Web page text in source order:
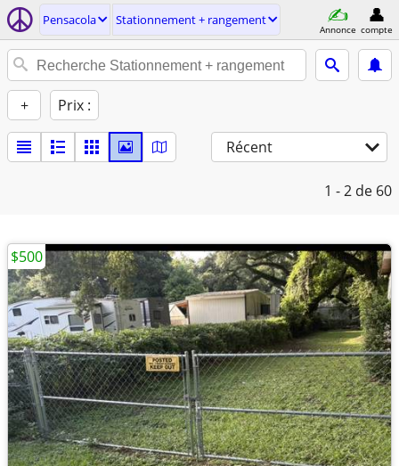
Pensacola Stationnement + rangement
Annonce compte
+ Prix :
Récent
1 - 2 de 60
$500